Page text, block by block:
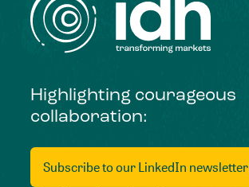
Highlighting courageous
collaboration:
Subscribe to our LinkedIn newsletter